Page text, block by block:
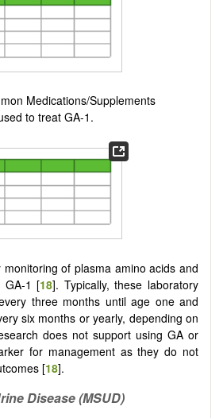
Medications/Supplements
to treat GA-1.
of plasma amino acids and
GA-1 [18]. Typically, these laboratory
three months until age one and
six months or yearly, depending on
does not support using GA or
for management as they do not
[18].
Disease (MSUD)